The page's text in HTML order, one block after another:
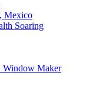
Mexico
Soaring
Window Maker